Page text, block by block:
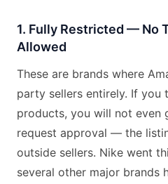
1. Fully Restricted — No
Allowed
These are brands where
party sellers entirely. If
products, you will not even
request approval — the
outside sellers. Nike went
several other major brands